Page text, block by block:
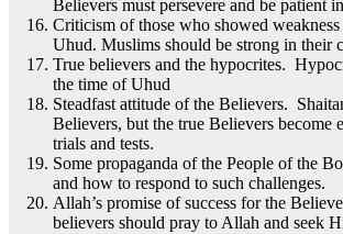
Believers must persevere and be patient
Criticism of those who showed
Uhud. Muslims should be strong in their
True believers and the hypocrites.
the time of Uhud
Steadfast attitude of the Believers.
Believers, but the true Believers become
trials and tests.
Some propaganda of the People of the
and how to respond to such challenges.
Allah’s promise of success for the
believers should pray to Allah and seek